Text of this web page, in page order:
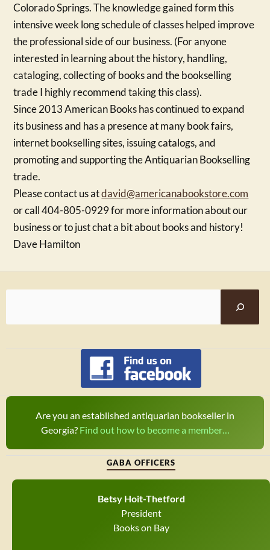
Colorado Springs. The knowledge gained form this
intensive week long schedule of classes helped improve
the professional side of our business. (For anyone
interested in learning about the history, handling,
cataloging, collecting of books and the bookselling
trade I highly recommend taking this class).
Since 2013 American Books has continued to expand
its business and has a presence at many book fairs,
internet bookselling sites, issuing catalogs, and
promoting and supporting the Antiquarian Bookselling
trade.
Please contact us atdavid@americanabookstore.com
or call 404-805-0929 for more information about our
business or to just chat a bit about books and history!
Dave Hamilton
Are you an established antiquarian bookseller in
Georgia? Find out how to become a member…
GABA OFFICERS
Betsy Hoit-Thetford
President
Books on Bay